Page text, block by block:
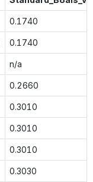
0.1740
0.1740
n/a
0.2660
0.3010
0.3010
0.3010
0.3030